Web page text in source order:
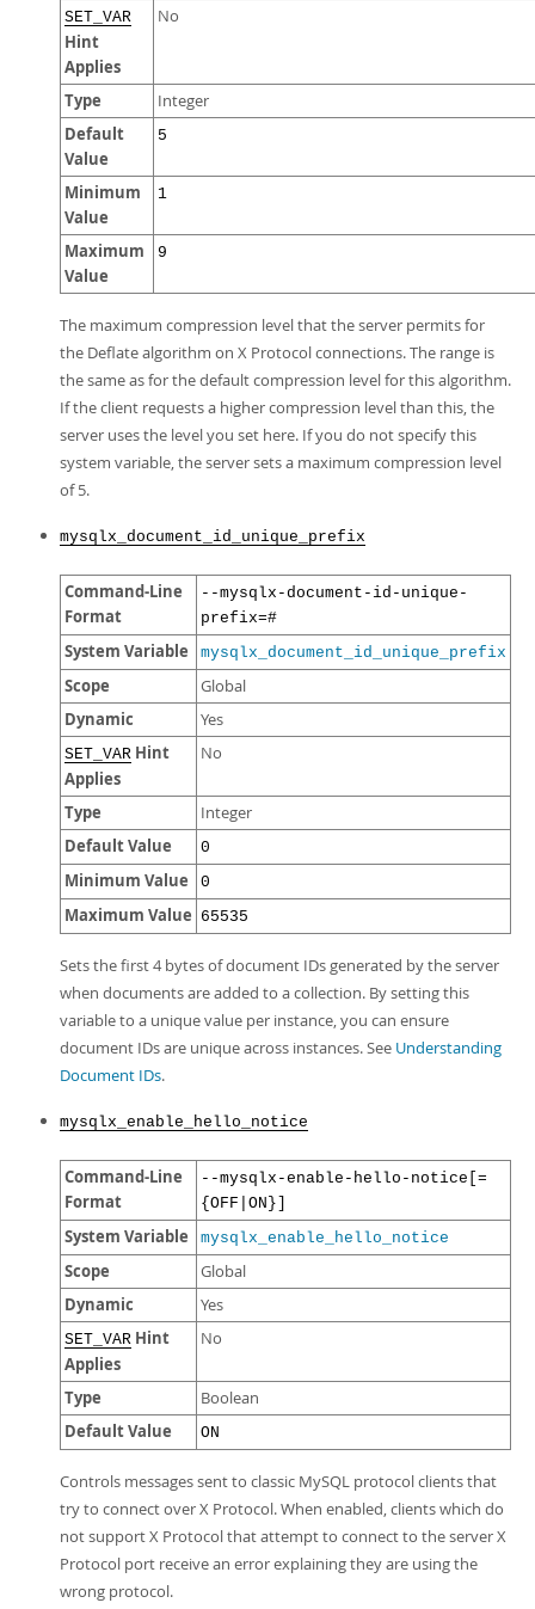
SET_VAR
Hint
Applies
No
Type Integer
Default
Value
5
Minimum
Value
1
Maximum
Value
9
The maximum compression level that the server permits for
the Deflate algorithm on X Protocol connections. The range is
the same as for the default compression level for this algorithm.
If the client requests a higher compression level than this, the
server uses the level you set here. If you do not specify this
system variable, the server sets a maximum compression level
of 5.
mysqlx_document_id_unique_prefix
Command-Line
Format
--mysqlx-document-id-unique-
prefix=#
System Variable mysqlx_document_id_unique_prefix
Scope Global
Dynamic Yes
SET_VAR Hint
Applies
No
Type Integer
Default Value 0
Minimum Value 0
Maximum Value 65535
Sets the first 4 bytes of document IDs generated by the server
when documents are added to a collection. By setting this
variable to a unique value per instance, you can ensure
document IDs are unique across instances. See Understanding
Document IDs.
mysqlx_enable_hello_notice
Command-Line
Format
--mysqlx-enable-hello-notice[=
{OFF|ON}]
System Variable mysqlx_enable_hello_notice
Scope Global
Dynamic Yes
SET_VAR Hint
Applies
No
Type Boolean
Default Value ON
Controls messages sent to classic MySQL protocol clients that
try to connect over X Protocol. When enabled, clients which do
not support X Protocol that attempt to connect to the server X
Protocol port receive an error explaining they are using the
wrong protocol.